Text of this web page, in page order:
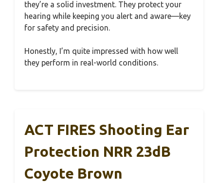
they’re a solid investment. They protect your
hearing while keeping you alert and aware—key
for safety and precision.
Honestly, I’m quite impressed with how well
they perform in real-world conditions.
ACT FIRES Shooting Ear
Protection NRR 23dB
Coyote Brown